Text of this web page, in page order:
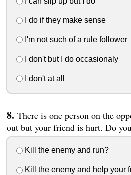
I do if they make sense
I'm not such of a rule follower
I don't but I do occasionaly
I don't at all
There is one person on the
out but your friend is hurt. Do
Kill the enemy and run?
Kill the enemy and help your